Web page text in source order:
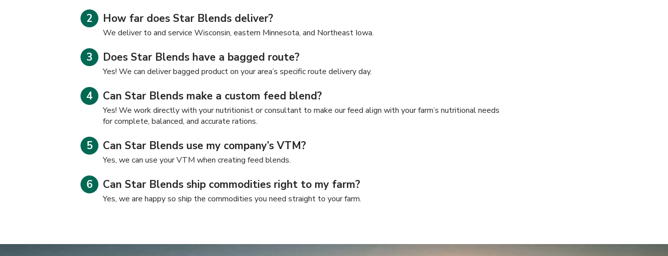
How far does Star Blends deliver?
We deliver to and service Wisconsin, eastern Minnesota, and Northeast Iowa.
Does Star Blends have a bagged route?
Yes! We can deliver bagged product on your area’s specific route delivery day.
Can Star Blends make a custom feed blend?
Yes! We work directly with your nutritionist or consultant to make our feed align with your farm’s nutritional needs
for complete, balanced, and accurate rations.
Can Star Blends use my company’s VTM?
Yes, we can use your VTM when creating feed blends.
Can Star Blends ship commodities right to my farm?
Yes, we are happy so ship the commodities you need straight to your farm.